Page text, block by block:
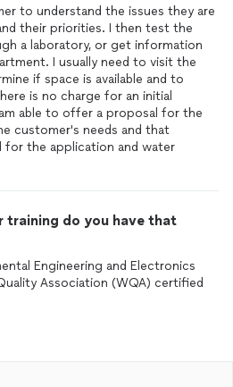
to understand the issues they are
their priorities. I then test the
a laboratory, or get information
I usually need to visit the
if space is available and to
is no charge for an initial
able to offer a proposal for the
customer's needs and that
for the application and water
training do you have that
Engineering and Electronics
Association (WQA) certified